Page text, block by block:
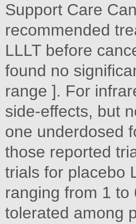
Support Care
recommended
LLLT before
found no
range ]. For
side-effects, but
one underdosed
those reported
trials for placebo
ranging from 1 to
tolerated among